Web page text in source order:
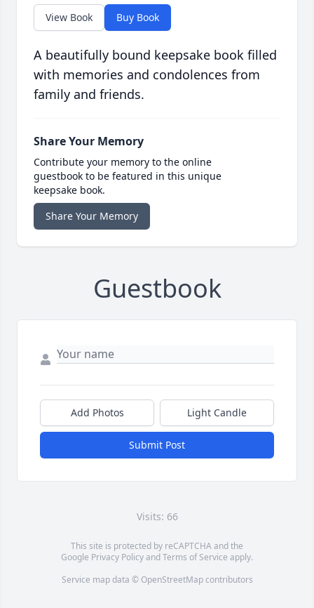
View Book Buy Book
A beautifully bound keepsake book filled
with memories and condolences from
family and friends.
Share Your Memory
Contribute your memory to the online
guestbook to be featured in this unique
keepsake book.
Share Your Memory
Guestbook
Add Photos Light Candle
Submit Post
Visits: 66
This site is protected by reCAPTCHA and the
Google Privacy PolicyandTerms of Service apply.
Service map data © OpenStreetMapcontributors